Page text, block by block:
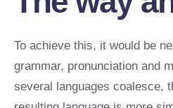
To achieve this, it would be
grammar, pronunciation and
several languages coalesce,